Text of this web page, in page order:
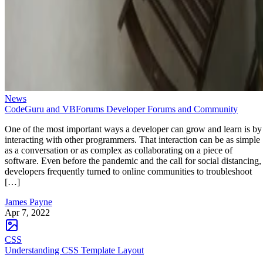
News
CodeGuru and VBForums Developer Forums and Community
One of the most important ways a developer can grow and learn is by
interacting with other programmers. That interaction can be as simple
as a conversation or as complex as collaborating on a piece of
software. Even before the pandemic and the call for social distancing,
developers frequently turned to online communities to troubleshoot
[…]
James Payne
Apr 7, 2022
CSS
Understanding CSS Template Layout